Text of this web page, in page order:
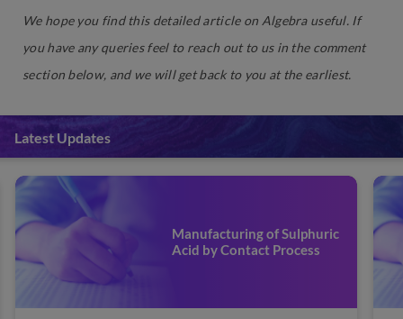
We hope you find this detailed article on Algebra useful. If
you have any queries feel to reach out to us in the comment
section below, and we will get back to you at the earliest.
Latest Updates
Refining or Purification of
Impure Metals